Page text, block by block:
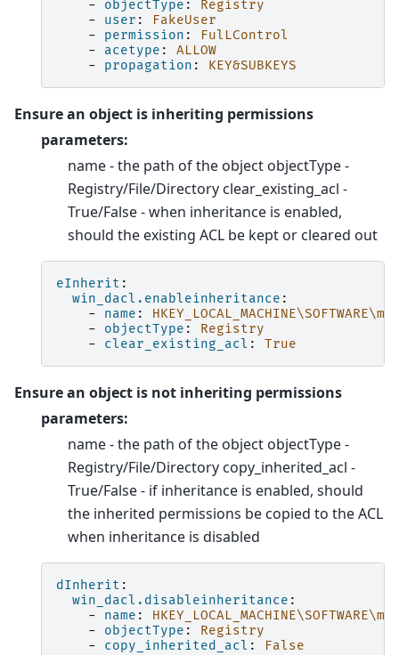
-
objectType :
Registry
-
user :
FakeUser
-
permission :
FulLControl
-
acetype :
ALLOW
-
propagation : KEY&SUBKEYS
Ensure an object is inheriting permissions
parameters:
name - the path of the object objectType -
Registry/File/Directory clear_existing_acl -
True/False - when inheritance is enabled,
should the existing ACL be kept or cleared out
eInherit :
win_dacl.enableinheritance :
-
name :
-
objectType :
Registry
-
clear_existing_acl : True
Ensure an object is not inheriting permissions
parameters:
name - the path of the object objectType -
Registry/File/Directory copy_inherited_acl -
True/False - if inheritance is enabled, should
the inherited permissions be copied to the ACL
when inheritance is disabled
dInherit :
win_dacl.disableinheritance :
-
name :
-
objectType :
Registry
-
copy_inherited_acl : False